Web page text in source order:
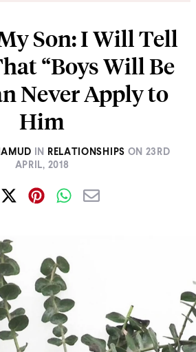
Son: I Will Tell
“Boys Will Be
Never Apply to
Him
IN RELATIONSHIPS ON 23RD
APRIL, 2018